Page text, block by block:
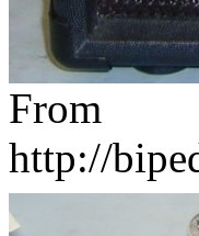
From
http://